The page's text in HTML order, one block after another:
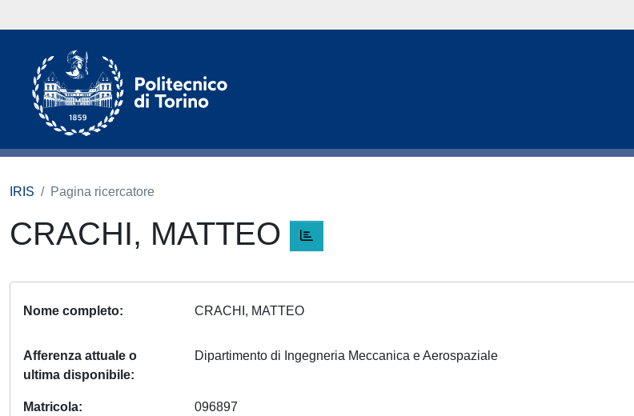
IRIS Pagina ricercatore
CRACHI, MATTEO
Nome completo CRACHI, MATTEO
Afferenza attuale o
ultima disponibile
Dipartimento di Ingegneria Meccanica e Aerospaziale
Matricola 096897